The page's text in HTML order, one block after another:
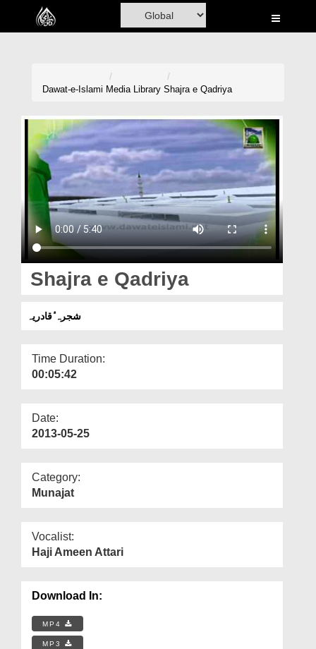
Home
Madani Channel
Volunteer Portal
Rohani Ilaj
Donation
Magazine
Departments
More
Dawat-e-Islami Media Library Shajra e Qadriya
Shajra e Qadriya
شجرہ ٔقادریہ
Time Duration:
00:05:42
Date:
2013-05-25
Category:
Munajat
Vocalist:
Haji Ameen Attari
Download In:
MP4
MP3